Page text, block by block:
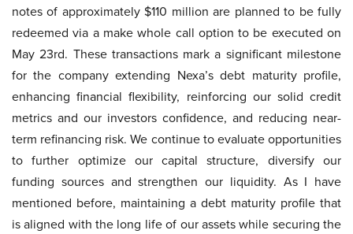
notes of approximately $110 million are planned to be fully
redeemed via a make whole call option to be executed on
May 23rd. These transactions mark a significant milestone
for the company extending Nexa’s debt maturity profile,
enhancing financial flexibility, reinforcing our solid credit
metrics and our investors confidence, and reducing near-
term refinancing risk. We continue to evaluate opportunities
to further optimize our capital structure, diversify our
funding sources and strengthen our liquidity. As I have
mentioned before, maintaining a debt maturity profile that
is aligned with the long life of our assets while securing the